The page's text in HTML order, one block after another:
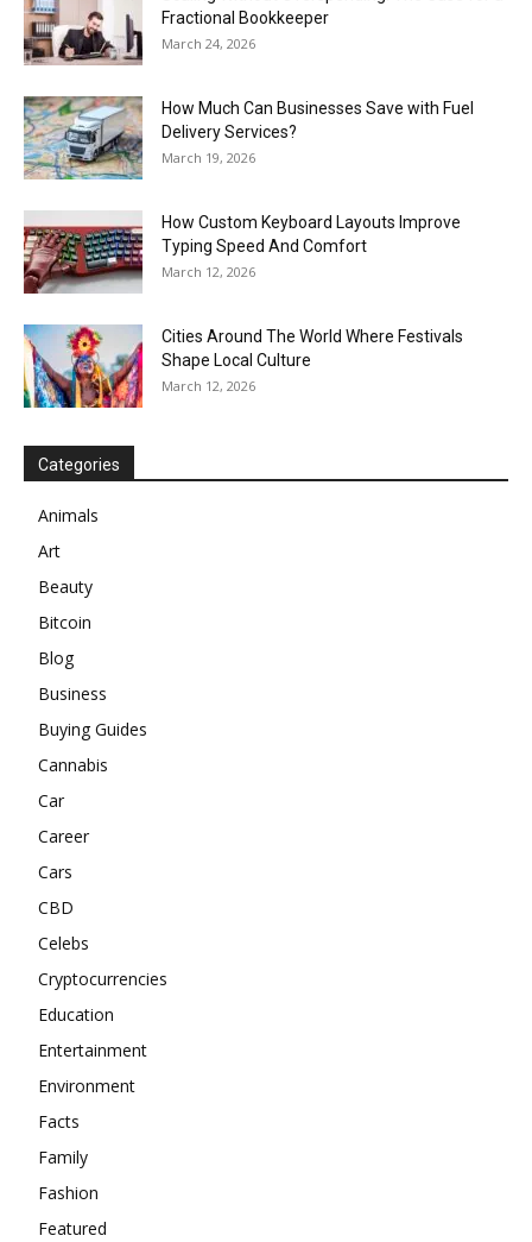
Fractional Bookkeeper
March 24, 2026
How Much Can Businesses Save with Fuel
Delivery Services?
March 19, 2026
How Custom Keyboard Layouts Improve
Typing Speed And Comfort
March 12, 2026
Cities Around The World Where Festivals
Shape Local Culture
March 12, 2026
Categories
Animals
Art
Beauty
Bitcoin
Blog
Business
Buying Guides
Cannabis
Car
Career
Cars
CBD
Celebs
Cryptocurrencies
Education
Entertainment
Environment
Facts
Family
Fashion
Featured